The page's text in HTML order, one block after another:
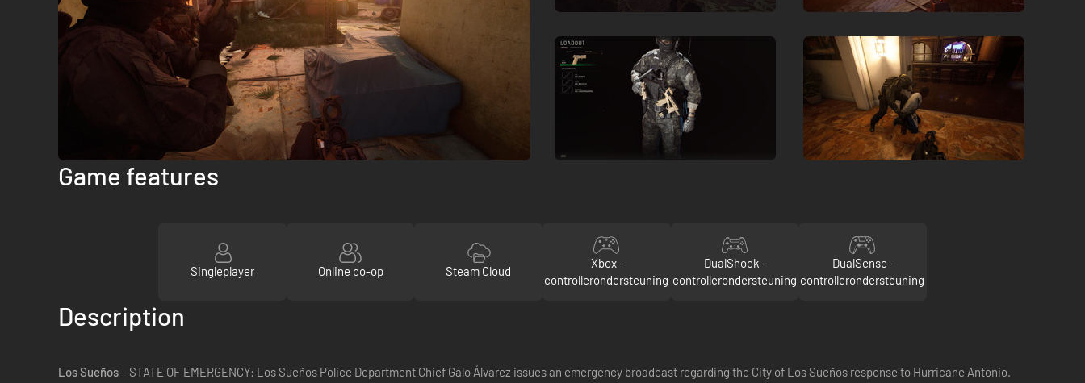
Game features
Singleplayer Online co-op Steam Cloud
Xbox-
controllerondersteuning
DualShock-
controllerondersteuning
DualSense-
controllerondersteuning
Description
Los Sueños– STATE OF EMERGENCY: Los Sueños Police Department Chief Galo Álvarez issues an emergency broadcast regarding the City of Los Sueños response to Hurricane Antonio.